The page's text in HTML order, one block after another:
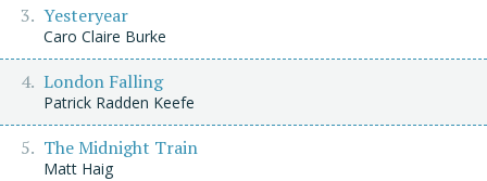
Yesteryear
Caro Claire Burke
London Falling
Patrick Radden Keefe
The Midnight Train
Matt Haig